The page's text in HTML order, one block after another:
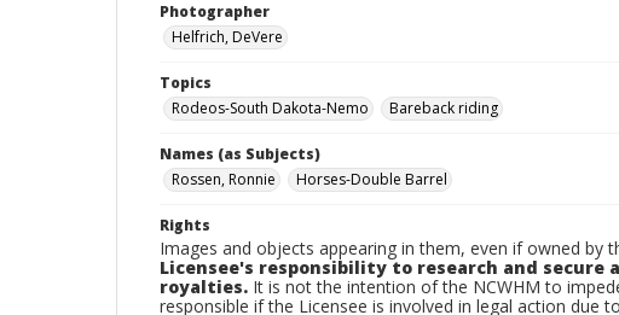
Photographer
Helfrich, DeVere
Topics
Rodeos-South Dakota-Nemo
Bareback riding
Names (as Subjects)
Rossen, Ronnie
Horses-Double Barrel
Rights
Images and objects appearing in them, even if owned by
Licensee's responsibility to research and
royalties. It is not the intention of the NCWHM to
responsible if the Licensee is involved in legal action due